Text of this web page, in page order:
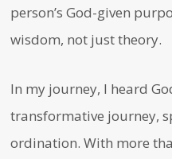
person’s God-given
wisdom, not just theory.
In my journey, I heard
transformative journey,
ordination. With more